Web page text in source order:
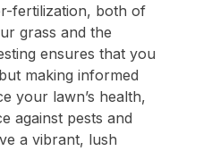
fertilization, both of
grass and the
ensures that you
making informed
your lawn’s health,
against pests and
a vibrant, lush